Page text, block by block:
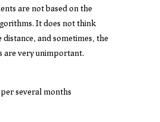
are not based on the
It does not think
distance, and sometimes, the
are very unimportant.
per several months